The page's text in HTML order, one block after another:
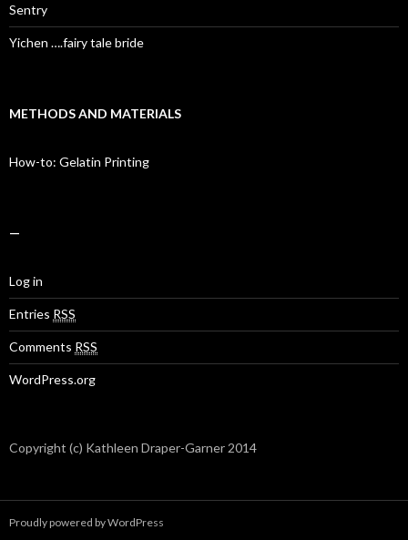
Sentry
Yichen ….fairy tale bride
METHODS AND MATERIALS
How-to: Gelatin Printing
—
Log in
Entries RSS
Comments RSS
WordPress.org
Copyright (c) Kathleen Draper-Garner 2014
Proudly powered by WordPress